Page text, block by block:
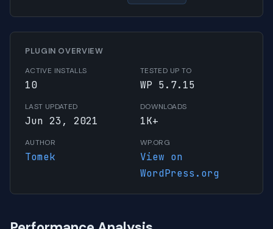
PLUGIN OVERVIEW
ACTIVE INSTALLS
10
TESTED UP TO
WP 5.7.15
LAST UPDATED
Jun 23, 2021
DOWNLOADS
1K+
AUTHOR
Tomek
WP.ORG
View on
WordPress.org